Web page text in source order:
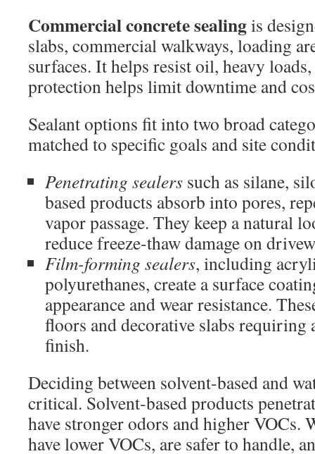
Commercial concrete sealingis
slabs, commercial walkways, loading
surfaces. It helps resist oil, heavy
protection helps limit downtime and
Sealant options fit into two broad
matched to specific goals and site
Penetrating sealers such as silane,
based products absorb into pores,
vapor passage. They keep a natural
reduce freeze-thaw damage on
Film-forming sealers, including
polyurethanes, create a surface
appearance and wear resistance.
floors and decorative slabs requiring
finish.
Deciding between solvent-based and
critical. Solvent-based products
have stronger odors and higher VOCs.
have lower VOCs, are safer to handle,